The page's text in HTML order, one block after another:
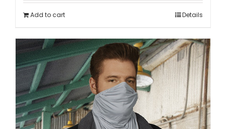
Add to cart Details